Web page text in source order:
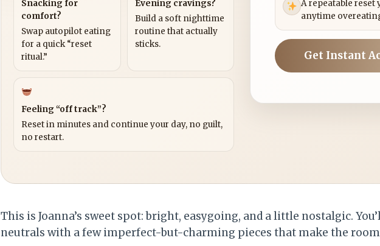
Snacking for
comfort?
Swap autopilot eating
for a quick “reset
ritual.”
Evening cravings?
Build a soft nighttime
routine that actually
sticks.
Feeling “off track”?
Reset in minutes and continue your day, no guilt,
no restart.
A repeatable reset
anytime
Get Instant
This is Joanna’s sweet spot: bright, easygoing, and a little nostalgic.
neutrals with a few imperfect-but-charming pieces that make the